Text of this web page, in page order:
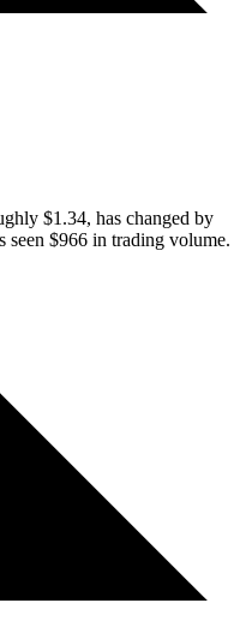
$1.34, has changed by
seen $966 in trading volume.